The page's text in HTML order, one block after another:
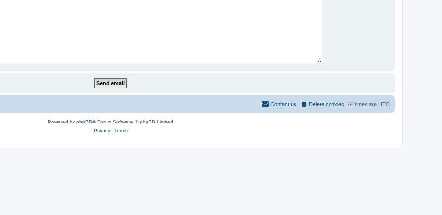
All times are UTC
Delete cookies
Contact us
Powered by phpBB® Forum Software © phpBB Limited
Privacy| Terms